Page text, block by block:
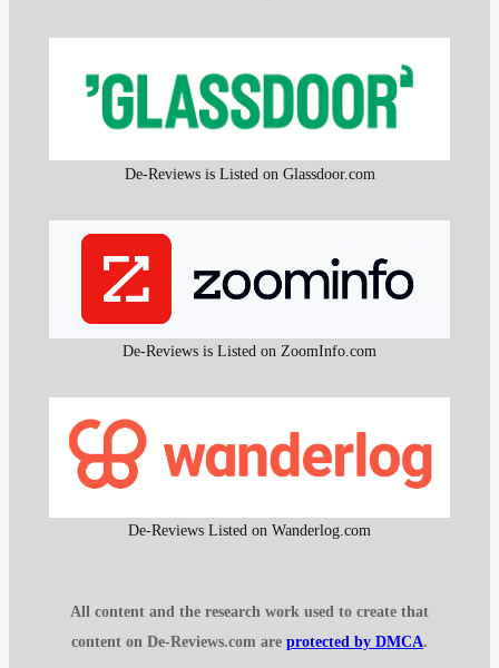
De-Reviews is Listed on Glassdoor.com
De-Reviews is Listed on ZoomInfo.com
De-Reviews Listed on Wanderlog.com
All content and the research work used to create that
content on De-Reviews.com are protected by DMCA.